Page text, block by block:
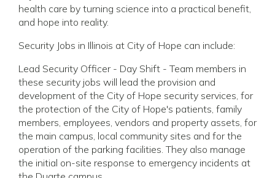
health care by turning science into a practical benefit,
and hope into reality.
Security Jobs in Illinois at City of Hope can include:
Lead Security Officer - Day Shift - Team members in
these security jobs will lead the provision and
development of the City of Hope security services, for
the protection of the City of Hope's patients, family
members, employees, vendors and property assets, for
the main campus, local community sites and for the
operation of the parking facilities. They also manage
the initial on-site response to emergency incidents at